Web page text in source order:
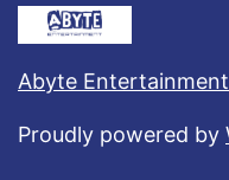
Abyte
Proudly powered by